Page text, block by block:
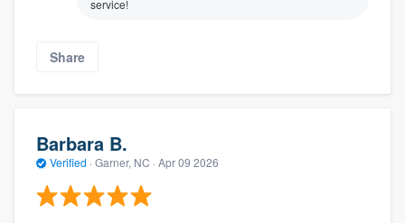
service!
Share
Barbara B.
Verified · Garner, NC · Apr 09 2026